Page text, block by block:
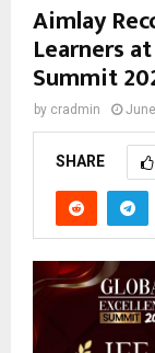
Aimlay
Learners
Summit
by cradmin
SHARE